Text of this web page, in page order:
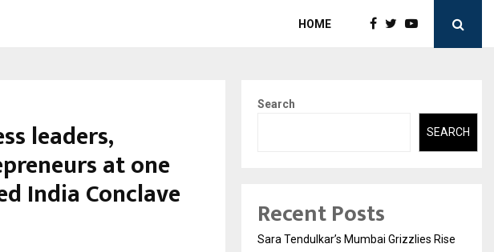
HOME
leaders,
at one
India Conclave
Search
SEARCH
Recent Posts
Sara Tendulkar’s Mumbai Grizzlies Rise